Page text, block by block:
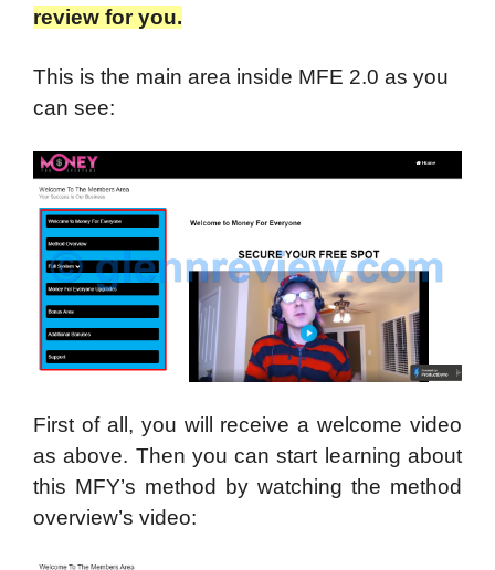
review for you.
This is the main area inside MFE 2.0 as you
can see:
First of all, you will receive a welcome video
as above. Then you can start learning about
this MFY’s method by watching the method
overview’s video: